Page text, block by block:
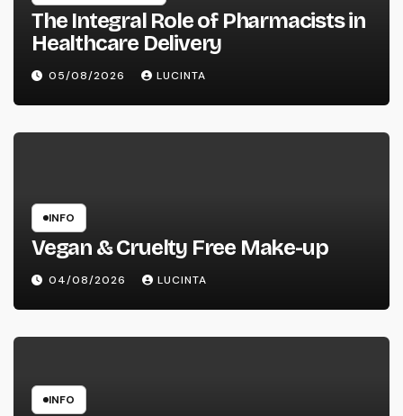
The Integral Role of Pharmacists in
Healthcare Delivery
05/08/2026 LUCINTA
INFO
Vegan & Cruelty Free Make-up
04/08/2026 LUCINTA
INFO